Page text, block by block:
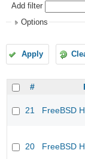
Add filter
Options
Apply
#
21 FreeBSD
20 FreeBSD